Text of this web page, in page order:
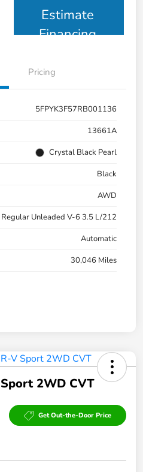
Estimate
Financing
Pricing
5FPYK3F57RB001136
13661A
Crystal Black Pearl
Black
AWD
Regular Unleaded V-6 3.5 L/212
Automatic
30,046 Miles
2WD CVT
Get Out-the-Door Price